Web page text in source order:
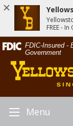
Skip
Navigation
Documents
in
Portable
Document
(PDF)
require
FDIC-Insured -
Government
Yellowstone
Bank
ToggleMenu
FREE -